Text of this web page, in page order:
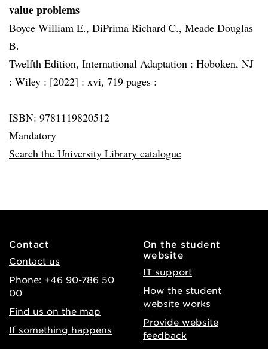
value problems
Boyce William E., DiPrima Richard C., Meade Douglas
B.
Twelfth Edition, International Adaptation : Hoboken, NJ
: Wiley : [2022] : xvi, 719 pages :
ISBN: 9781119820512
Mandatory
Search the University Library catalogue
Contact
Contact us
Phone: +46 90-786 50
00
Find us on the map
If something happens
On the student
website
IT support
How the student
website works
Provide website
feedback